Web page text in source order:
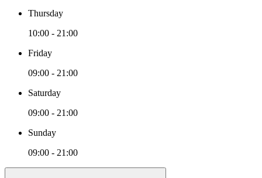
Thursday
10:00 - 21:00
Friday
09:00 - 21:00
Saturday
09:00 - 21:00
Sunday
09:00 - 21:00